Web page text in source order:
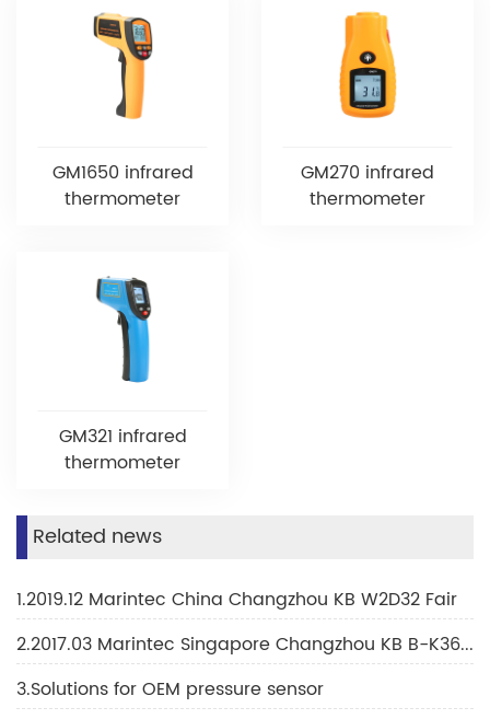
GM1650 infrared
thermometer
GM270 infrared
thermometer
GM321 infrared
thermometer
Related news
1.2019.12 Marintec China Changzhou KB W2D32 Fair
2.2017.03 Marintec Singapore Changzhou KB B-K36H Fair
3.Solutions for OEM pressure sensor